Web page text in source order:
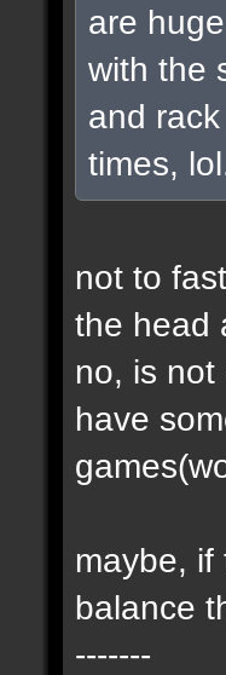
are
with the
and
times,
not to
the head
no, is
have
maybe,
balance
-------